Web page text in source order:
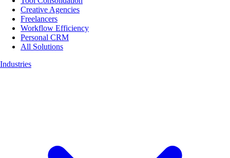
Creative Agencies
Freelancers
Workflow Efficiency
Personal CRM
All Solutions
Industries